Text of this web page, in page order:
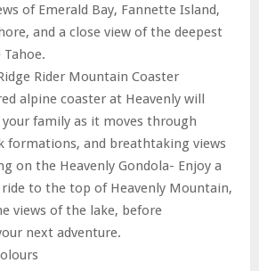
of Emerald Bay, Fannette Island,
and a close view of the deepest
Rider Mountain Coaster
alpine coaster at Heavenly will
family as it moves through
formations, and breathtaking views
on the Heavenly Gondola- Enjoy a
to the top of Heavenly Mountain,
views of the lake, before
next adventure.